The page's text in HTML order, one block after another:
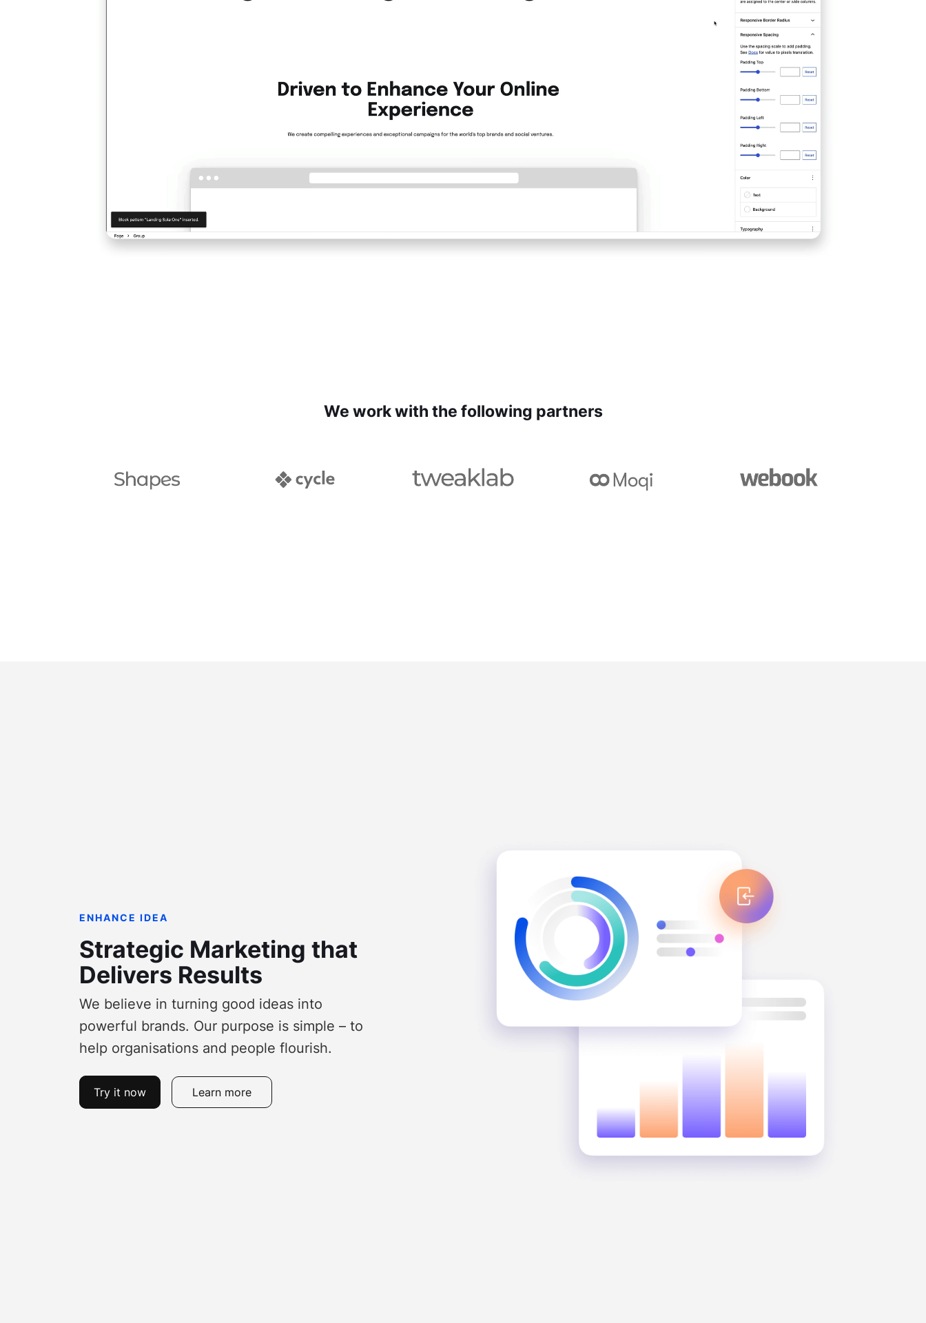
We work with the following partners
ENHANCE IDEA
Strategic Marketing that
Delivers Results
We believe in turning good ideas into
powerful brands. Our purpose is simple – to
help organisations and people flourish.
Try it now Learn more